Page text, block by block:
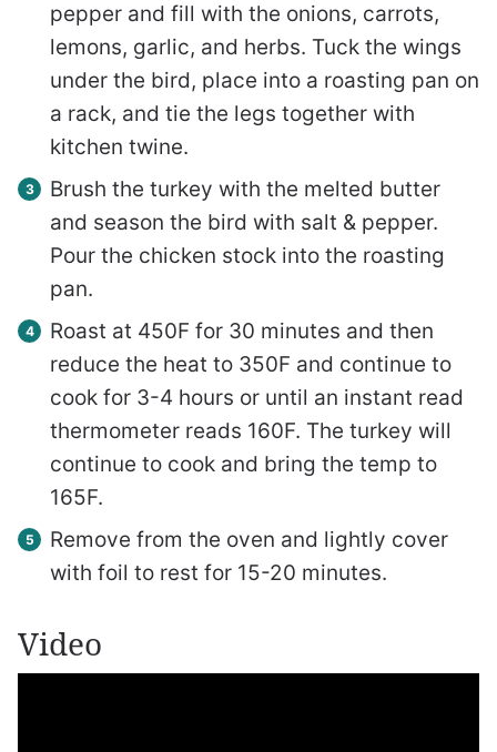
pepper and fill with the onions, carrots,
lemons, garlic, and herbs. Tuck the wings
under the bird, place into a roasting pan on
a rack, and tie the legs together with
kitchen twine.
Brush the turkey with the melted butter
and season the bird with salt & pepper.
Pour the chicken stock into the roasting
pan.
Roast at 450F for 30 minutes and then
reduce the heat to 350F and continue to
cook for 3-4 hours or until an instant read
thermometer reads 160F. The turkey will
continue to cook and bring the temp to
165F.
Remove from the oven and lightly cover
with foil to rest for 15-20 minutes.
Video